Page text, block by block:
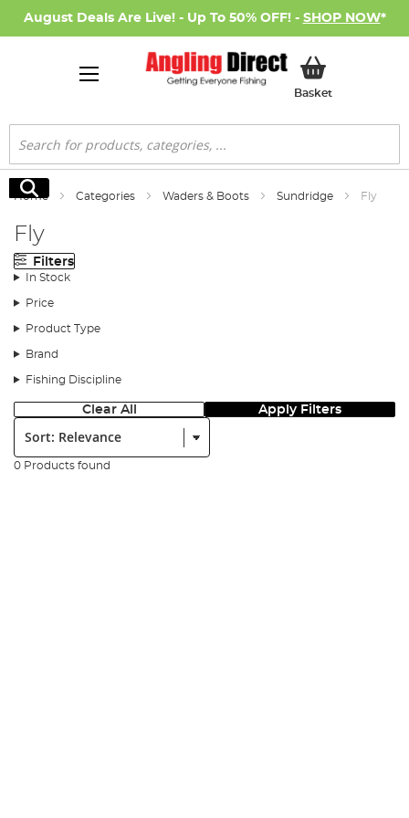
August Deals Are Live! - Up To 50% OFF! - SHOP NOW*
BasketMy Basket
Search
Search
Home Categories Waders & Boots Sundridge Fly
Fly
Filters
In Stock
Price
Product Type
Brand
Fishing Discipline
Clear All Apply Filters
Sort:
0 Products found